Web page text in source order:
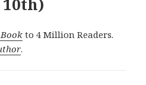
to 4 Million Readers.
.